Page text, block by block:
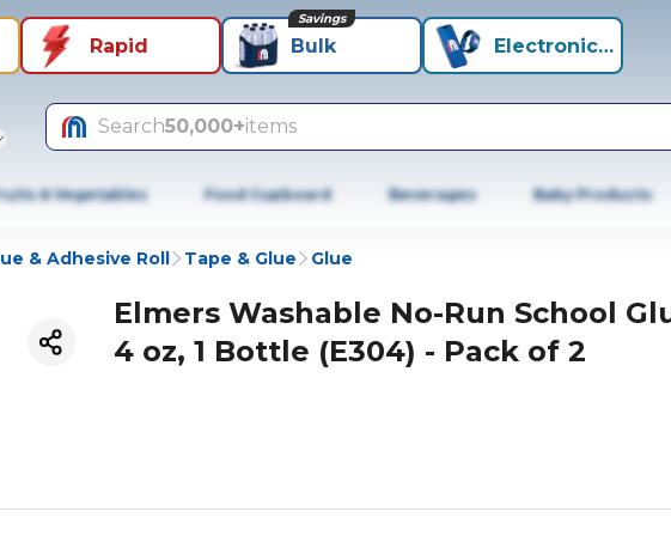
Rapid Bulk
Savings
Electronics+
Search50,000+items
& Vegetables Food Cupboard Beverages Baby Products
& Adhesive Roll Tape & Glue Glue
Elmers Washable No-Run School
4 oz, 1 Bottle (E304) - Pack of 2